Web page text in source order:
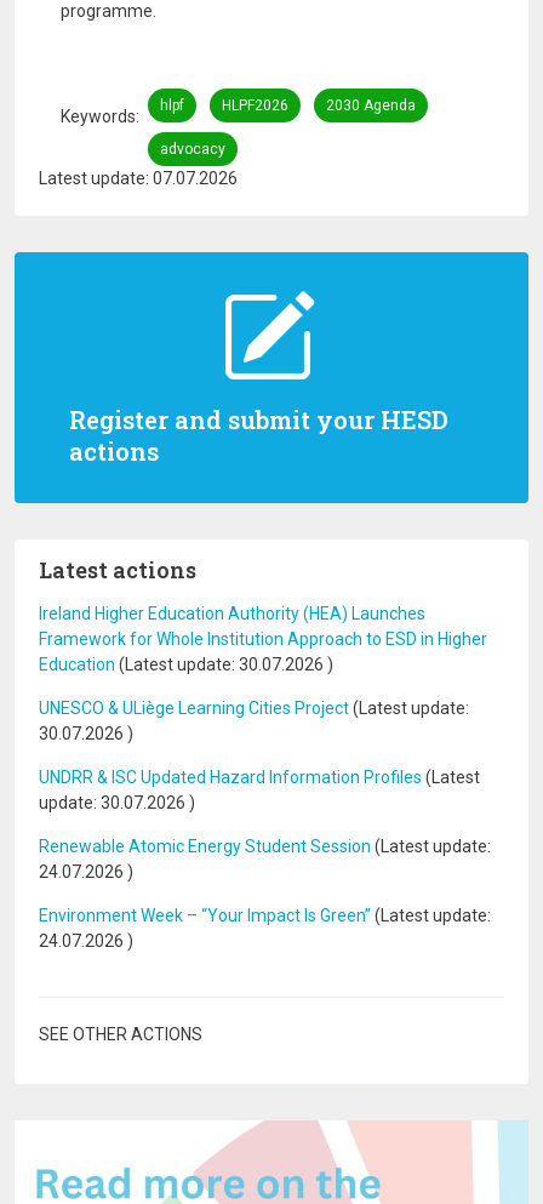
Register and submit your HESD
actions
Latest actions
Ireland Higher Education Authority (HEA) Launches
Framework for Whole Institution Approach to ESD in Higher
Education (Latest update: 30.07.2026 )
UNESCO & ULiège Learning Cities Project(Latest update:
30.07.2026 )
UNDRR & ISC Updated Hazard Information Profiles (Latest
update: 30.07.2026 )
Renewable Atomic Energy Student Session (Latest update:
24.07.2026 )
Environment Week – “Your Impact Is Green” (Latest update:
24.07.2026 )
SEE OTHER ACTIONS
programme.
Keywords
hlpf HLPF2026 2030 Agenda
advocacy
Latest update: 07.07.2026